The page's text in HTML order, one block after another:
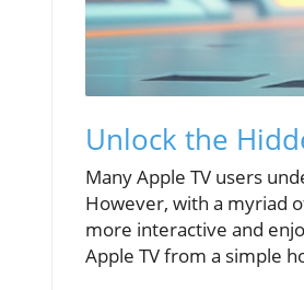
Unlock the
Many Apple TV users
However, with a myriad
more interactive and
Apple TV from a simple